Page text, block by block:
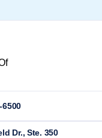
6500
Dr., Ste. 350